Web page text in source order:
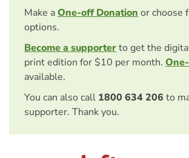
Make aOne-off Donationor choose
options.
Become a supporterto get the
print edition for $10 per month.
available.
You can also call 1800 634 206 to
supporter. Thank you.